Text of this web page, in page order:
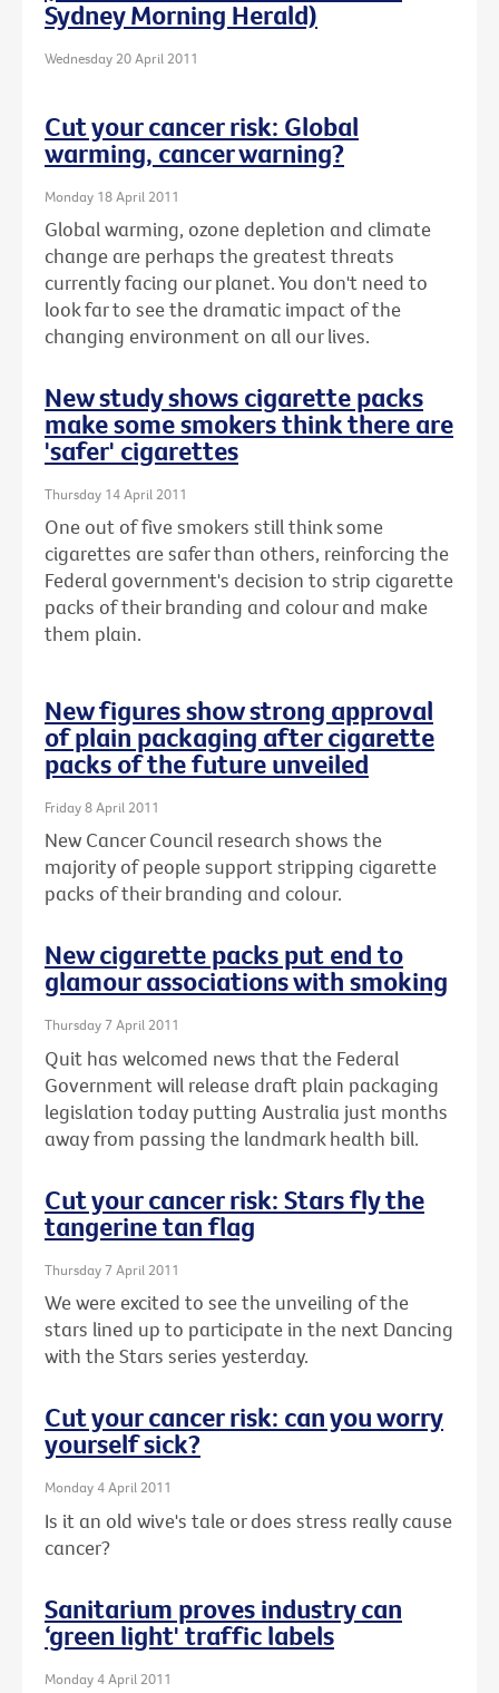
Sydney Morning Herald)
Wednesday 20 April 2011
Cut your cancer risk: Global
warming, cancer warning?
Monday 18 April 2011
Global warming, ozone depletion and climate
change are perhaps the greatest threats
currently facing our planet. You don't need to
look far to see the dramatic impact of the
changing environment on all our lives.
New study shows cigarette packs
make some smokers think there are
'safer' cigarettes
Thursday 14 April 2011
One out of five smokers still think some
cigarettes are safer than others, reinforcing the
Federal government's decision to strip cigarette
packs of their branding and colour and make
them plain.
New figures show strong approval
of plain packaging after cigarette
packs of the future unveiled
Friday 8 April 2011
New Cancer Council research shows the
majority of people support stripping cigarette
packs of their branding and colour.
New cigarette packs put end to
glamour associations with smoking
Thursday 7 April 2011
Quit has welcomed news that the Federal
Government will release draft plain packaging
legislation today putting Australia just months
away from passing the landmark health bill.
Cut your cancer risk: Stars fly the
tangerine tan flag
Thursday 7 April 2011
We were excited to see the unveiling of the
stars lined up to participate in the next Dancing
with the Stars series yesterday.
Cut your cancer risk: can you worry
yourself sick?
Monday 4 April 2011
Is it an old wive's tale or does stress really cause
cancer?
Sanitarium proves industry can
‘green light' traffic labels
Monday 4 April 2011